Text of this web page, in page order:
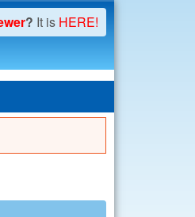
? It is HERE!